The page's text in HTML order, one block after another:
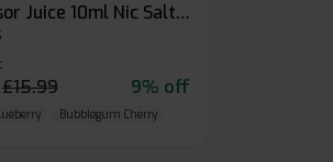
Professor Juice 10ml Nic Salt E-liquid (Box of 10)
£15.99 9% off
Bubblegum Cherry